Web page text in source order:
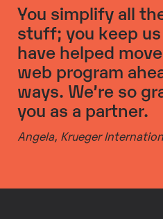
You simplify all
stuff; you keep
have helped
web program
ways. We’re so
you as a partner.
Angela, Krueger